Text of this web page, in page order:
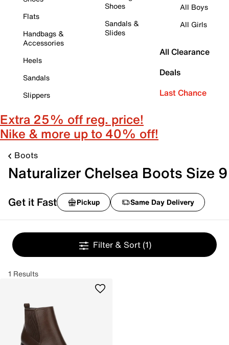
Flats
Handbags &
Accessories
Heels
Sandals
Slippers
Shoes
Sandals &
Slides
All Boys
All Girls
All Clearance
Deals
Last Chance
Extra 25% off reg. price!
Nike & more up to 40% off!
Boots
Naturalizer Chelsea Boots Size 9
Get it Fast Pickup Same Day Delivery
Filter & Sort (1)
1 Results